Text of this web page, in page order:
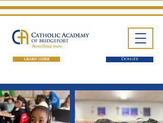
LEARN MORE Donate